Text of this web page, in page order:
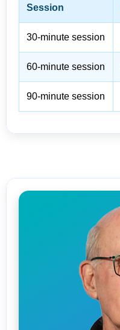
Session
30-minute session
60-minute session
90-minute session